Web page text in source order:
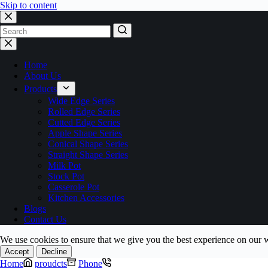
Skip to content
No
results
Home
About Us
Products
Wide Edge Series
Rolled Edge Series
Cutted Edge Series
Apple Shape Series
Conical Shape Series
Straight Shape Series
Milk Pot
Stock Pot
Casserole Pot
Kitchen Accessories
Blogs
Contact Us
We use cookies to ensure that we give you the best experience on our
Accept Decline
Home proudcts
Phone